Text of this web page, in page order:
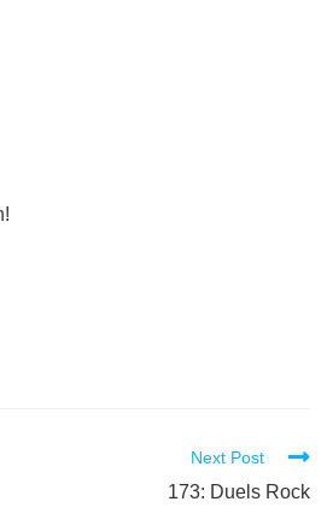
Next Post
173: Duels Rock